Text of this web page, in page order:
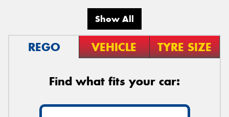
Show All
REGO VEHICLE TYRE SIZE
Find what fits your car: